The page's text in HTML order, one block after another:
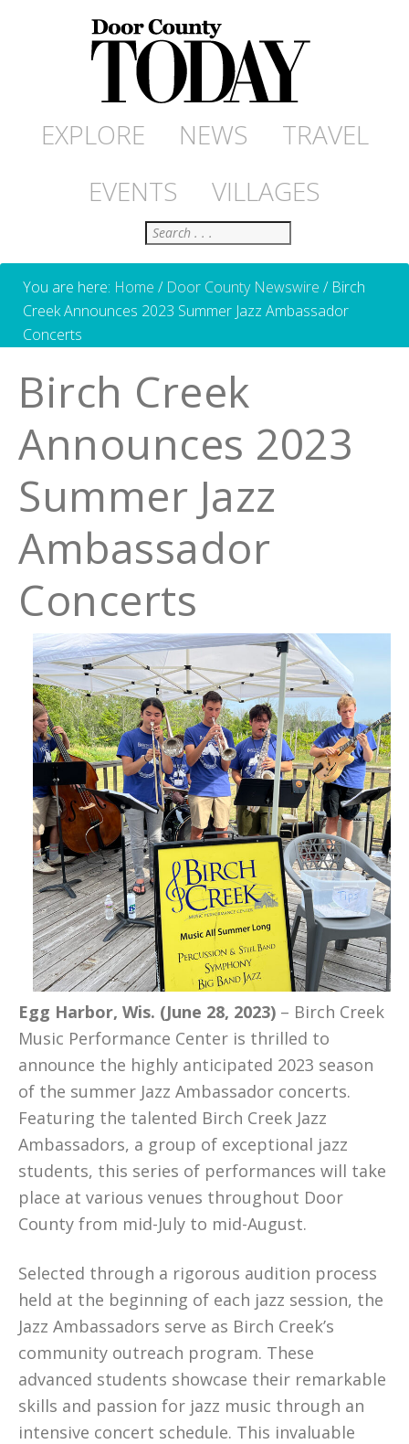
EXPLORE NEWS
TRAVEL
EVENTS
VILLAGES
Search
You are here: Home / Door County Newswire /Birch
Creek Announces 2023 Summer Jazz Ambassador
Concerts
Birch Creek
Announces 2023
Summer Jazz
Ambassador
Concerts
Egg Harbor, Wis. (June 28, 2023) – Birch Creek
Music Performance Center is thrilled to
announce the highly anticipated 2023 season
of the summer Jazz Ambassador concerts.
Featuring the talented Birch Creek Jazz
Ambassadors, a group of exceptional jazz
students, this series of performances will take
place at various venues throughout Door
County from mid-July to mid-August.
Selected through a rigorous audition process
held at the beginning of each jazz session, the
Jazz Ambassadors serve as Birch Creek’s
community outreach program. These
advanced students showcase their remarkable
skills and passion for jazz music through an
intensive concert schedule. This invaluable